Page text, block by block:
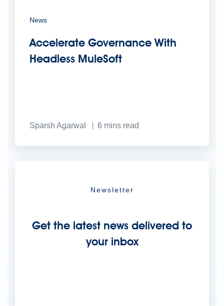
News
Accelerate Governance With
Headless MuleSoft
Sparsh Agarwal 6 mins read
Newsletter
Get the latest news delivered to
your inbox